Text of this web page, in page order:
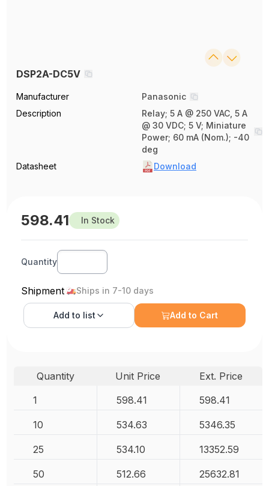
DSP2A-DC5V
Manufacturer
Panasonic
Description
Relay; 5 A @ 250 VAC, 5 A
@ 30 VDC; 5 V; Miniature
Power; 60 mA (Nom.); -40
deg
Datasheet
Download
598.41 In Stock
Quantity
Shipment Ships in 7-10 days
Add to list Add to Cart
Quantity Unit Price
Ext. Price
1
598.41 598.41
10 534.63 5346.35
25 534.10 13352.59
50 512.66 25632.81